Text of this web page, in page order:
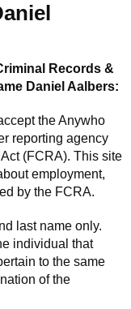
Records &
Daniel Aalbers:
theAnywho
reporting agency
(FCRA). This site
employment,
by the FCRA.
last name only.
individual that
to the same
of the